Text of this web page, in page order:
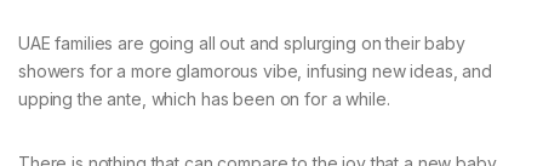
UAE families are going all out and splurging on their baby
showers for a more glamorous vibe, infusing new ideas, and
upping the ante, which has been on for a while.